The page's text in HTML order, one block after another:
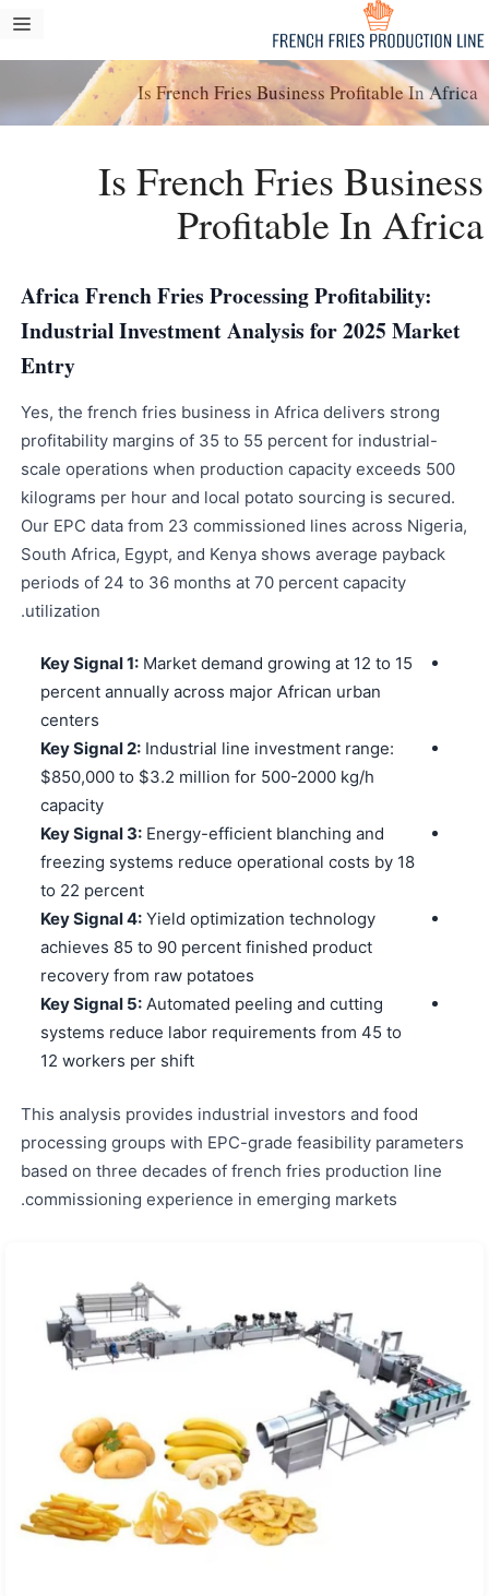
إلى
المحتوى
Is French Fries Business Profitable In Africa
Is French Fries Business
Profitable In Africa
Africa French Fries Processing Profitability:
Industrial Investment Analysis for 2025 Market
Entry
Yes, the french fries business in Africa delivers strong
profitability margins of 35 to 55 percent for industrial-
scale operations when production capacity exceeds 500
kilograms per hour and local potato sourcing is secured.
Our EPC data from 23 commissioned lines across Nigeria,
South Africa, Egypt, and Kenya shows average payback
periods of 24 to 36 months at 70 percent capacity
utilization.
Key Signal 1: Market demand growing at 12 to 15
percent annually across major African urban
centers
Key Signal 2: Industrial line investment range:
$850,000 to $3.2 million for 500-2000 kg/h
capacity
Key Signal 3: Energy-efficient blanching and
freezing systems reduce operational costs by 18
to 22 percent
Key Signal 4: Yield optimization technology
achieves 85 to 90 percent finished product
recovery from raw potatoes
Key Signal 5: Automated peeling and cutting
systems reduce labor requirements from 45 to
12 workers per shift
This analysis provides industrial investors and food
processing groups with EPC-grade feasibility parameters
based on three decades of french fries production line
commissioning experience in emerging markets.